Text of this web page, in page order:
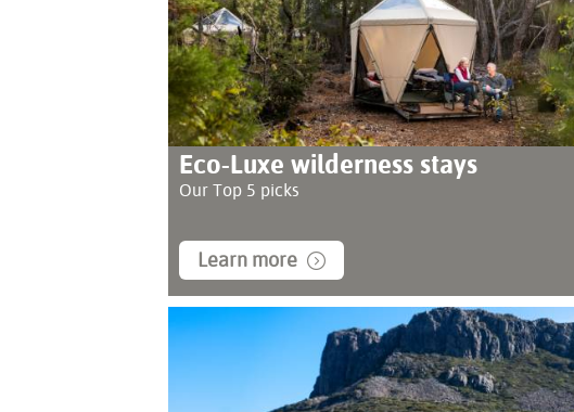
Eco-Luxe wilderness stays
Our Top 5 picks
Learn more